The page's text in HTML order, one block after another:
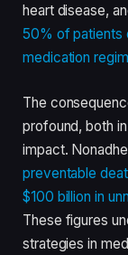
heart disease,
50% of patients
medication
The
profound, both
impact.
preventable
$100 billion in
These figures
strategies in